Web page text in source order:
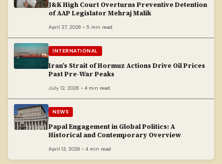
J&K High Court Overturns Preventive Detention
of AAP Legislator Mehraj Malik
April 27, 2026 • 5 min read
INTERNATIONAL
Iran’s Strait of Hormuz Actions Drive Oil Prices
Past Pre-War Peaks
July 12, 2026 • 4 min read
NEWS
Papal Engagement in Global Politics: A
Historical and Contemporary Overview
April 13, 2026 • 4 min read